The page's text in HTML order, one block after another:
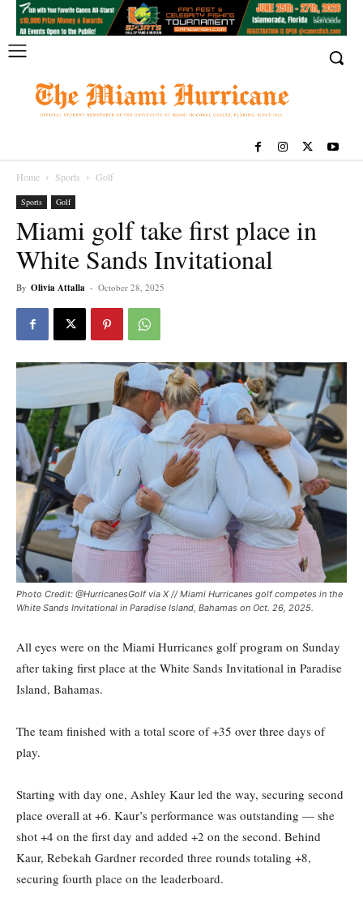
Home Sports Golf
Sports Golf
Miami golf take first place in
White Sands Invitational
By Olivia Attalla - October 28, 2025
Photo Credit: @HurricanesGolf via X // Miami Hurricanes golf competes in the
White Sands Invitational in Paradise Island, Bahamas on Oct. 26, 2025.
All eyes were on the Miami Hurricanes golf program on Sunday
after taking first place at the White Sands Invitational in Paradise
Island, Bahamas.
The team finished with a total score of +35 over three days of
play.
Starting with day one, Ashley Kaur led the way, securing second
place overall at +6. Kaur’s performance was outstanding — she
shot +4 on the first day and added +2 on the second. Behind
Kaur, Rebekah Gardner recorded three rounds totaling +8,
securing fourth place on the leaderboard.